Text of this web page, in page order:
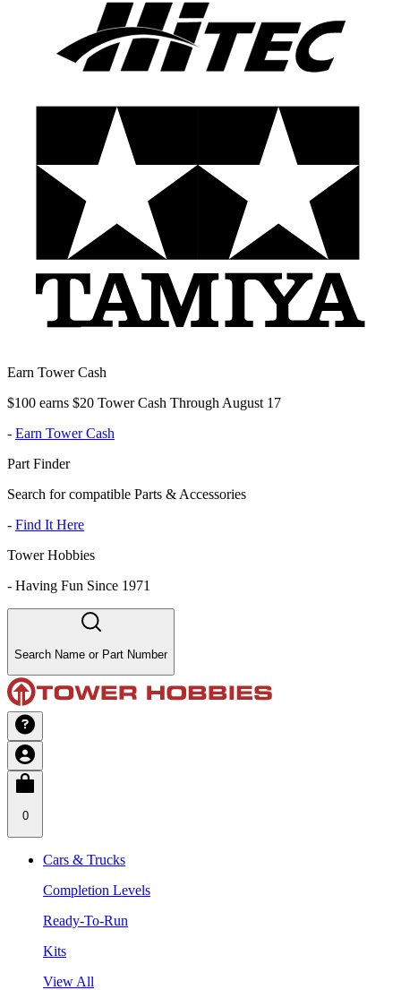
Earn Tower Cash
$100 earns $20 Tower Cash Through August 17
- Earn Tower Cash
Part Finder
Search for compatible Parts & Accessories
- Find It Here
Tower Hobbies
- Having Fun Since 1971
Search Name or Part Number
0
Cars & Trucks
Completion Levels
Ready-To-Run
Kits
View All